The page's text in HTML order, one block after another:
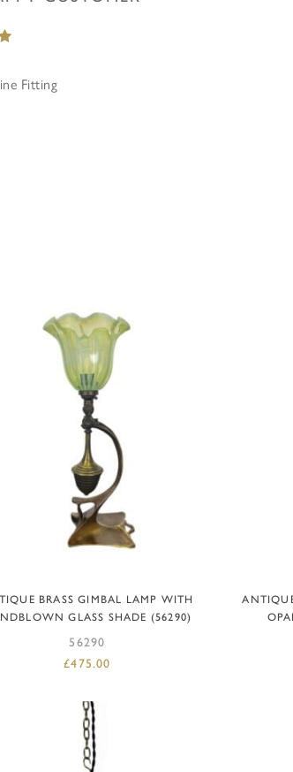
Fitting
ADD TO BASKET
BRASS GIMBAL LAMP WITH
GLASS SHADE (56290)
56290
£475.00